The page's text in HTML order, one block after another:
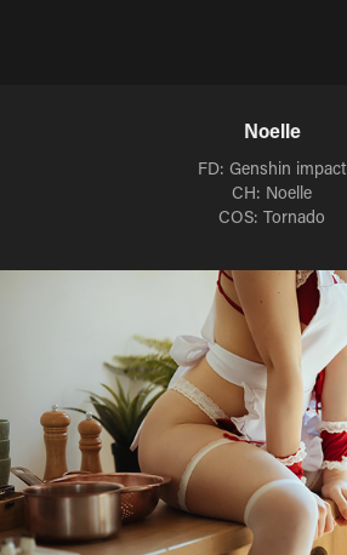
Noelle
FD: Genshin impact
CH: Noelle
COS: Tornado